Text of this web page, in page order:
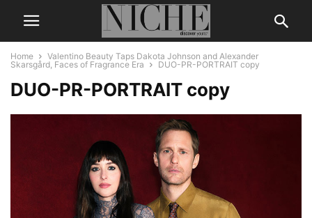
Home
Valentino Beauty Taps Dakota Johnson and Alexander
Skarsgård, Faces of Fragrance Era
DUO-PR-PORTRAIT copy
DUO-PR-PORTRAIT copy